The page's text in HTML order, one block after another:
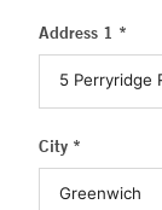
Address 1 *
City *